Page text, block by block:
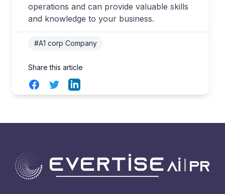
operations and can provide valuable skills
and knowledge to your business.
#A1 corp Company
Share this article
FacebookTwitterLinkedIn